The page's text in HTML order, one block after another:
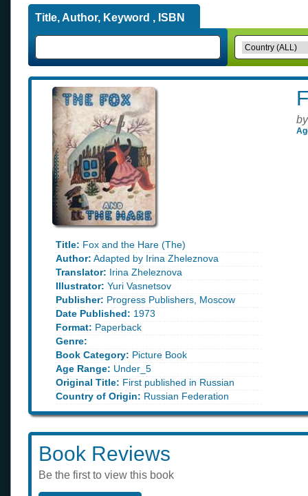
Title, Author, Keyword , ISBN
Title: Fox and the Hare (The)
Author: Adapted by Irina Zheleznova
Translator: Irina Zheleznova
Illustrator: Yuri Vasnetsov
Publisher: Progress Publishers, Moscow
Date Published: 1973
Format: Paperback
Genre:
Book Category: Picture Book
Age Range: Under_5
Original Title: First published in Russian
Country of Origin: Russian Federation
by
Book Reviews
Be the first to view this book